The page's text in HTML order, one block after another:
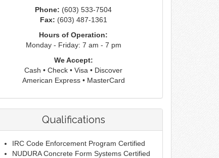
Phone: (603) 533-7504
Fax: (603) 487-1361
Hours of Operation:
Monday - Friday: 7 am - 7 pm
We Accept:
Cash • Check • Visa • Discover
American Express • MasterCard
Qualifications
IRC Code Enforcement Program Certified
NUDURA Concrete Form Systems Certified